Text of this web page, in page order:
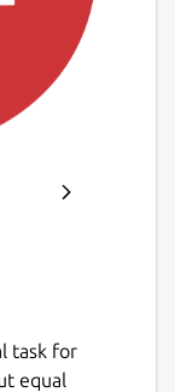
task for
equal